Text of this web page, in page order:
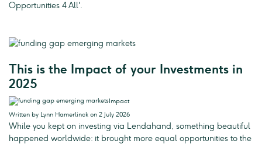
Opportunities 4 All'.
This is the Impact of your Investments in
2025
Impact
Written by Lynn Hamerlinck on 2 July 2026
While you kept on investing via Lendahand, something beautiful
happened worldwide: it brought more equal opportunities to the